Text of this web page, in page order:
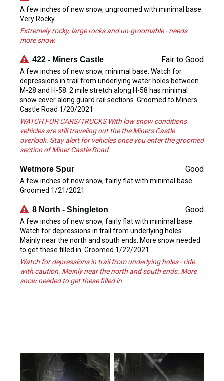
A few inches of new snow, ungroomed with minimal base.
Very Rocky.
Extremely rocky, large rocks and un-groomable - needs
more snow.
422 - Miners Castle Fair to Good
A few inches of new snow, minimal base. Watch for
depressions in trail from underlying water holes between
M-28 and H-58. 2 mile stretch along H-58 has minimal
snow cover along guard rail sections. Groomed to Miners
Castle Road 1/20/2021
WATCH FOR CARS/TRUCKS With low snow conditions
vehicles are still traveling out the the Miners Castle
overlook. Stay alert for vehicles once you enter the groomed
section of Miner Castle Road.
Wetmore Spur Good
A few inches of new snow, fairly flat with minimal base.
Groomed 1/21/2021
8 North - Shingleton Good
A few inches of new snow, fairly flat with minimal base.
Watch for depressions in trail from underlying holes.
Mainly near the north and south ends. More snow needed
to get these filled in. Groomed 1/22/2021
Watch for depressions in trail from underlying holes - ride
with caution. Mainly near the north and south ends. More
snow needed to get these filled in.